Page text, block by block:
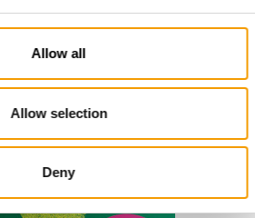
Allow all
Allow selection
Deny
Distribution
to the issue